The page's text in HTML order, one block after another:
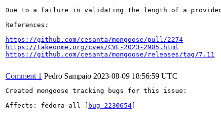
Due to a failure in validating the length of a provided
References:
https://github.com/cesanta/mongoose/pull/2274
https://takeonme.org/cves/CVE-2023-2905.html
https://github.com/cesanta/mongoose/releases/tag/7.11
Comment 1 Pedro Sampaio 2023-08-09 18:56:59 UTC
Created mongoose tracking bugs for this issue:
Affects: fedora-all [
bug 2230654